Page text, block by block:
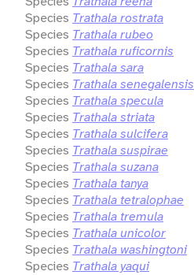
Species Trathala rostrata
Species Trathala rubeo
Species Trathala ruficornis
Species Trathala sara
Species Trathala senegalensis
Species Trathala specula
Species Trathala striata
Species Trathala sulcifera
Species Trathala suspirae
Species Trathala suzana
Species Trathala tanya
Species Trathala tetralophae
Species Trathala tremula
Species Trathala unicolor
Species Trathala washingtoni
Species Trathala yaqui